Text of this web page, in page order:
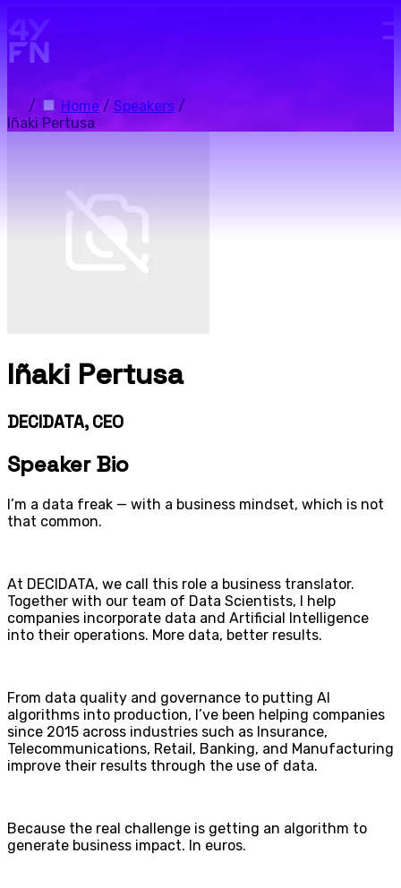
/ Home / Speakers /
Iñaki Pertusa
Iñaki Pertusa
DECIDATA, CEO
Speaker Bio
I’m a data freak — with a business mindset, which is not
that common.
At DECIDATA, we call this role a business translator.
Together with our team of Data Scientists, I help
companies incorporate data and Artificial Intelligence
into their operations. More data, better results.
From data quality and governance to putting AI
algorithms into production, I’ve been helping companies
since 2015 across industries such as Insurance,
Telecommunications, Retail, Banking, and Manufacturing
improve their results through the use of data.
Because the real challenge is getting an algorithm to
generate business impact. In euros.